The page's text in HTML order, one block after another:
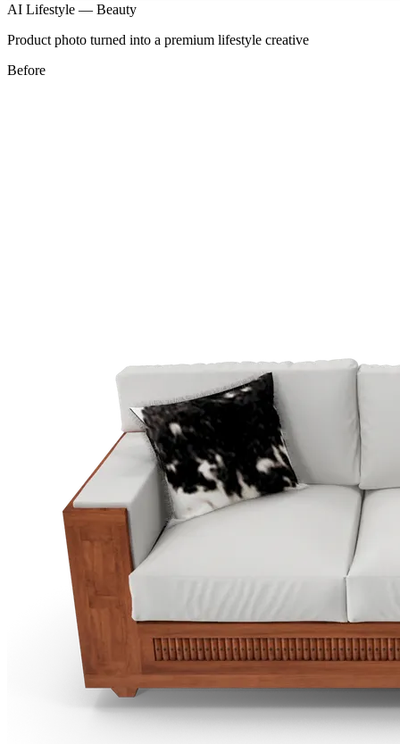
AI Lifestyle — Beauty
Product photo turned into a premium lifestyle creative
After